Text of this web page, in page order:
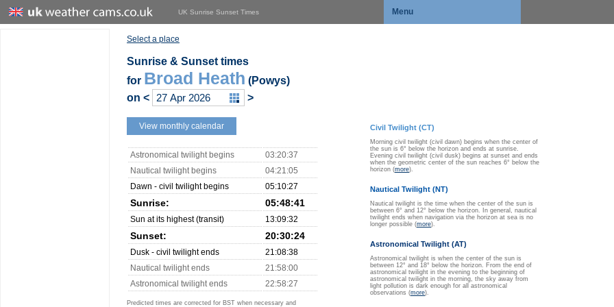
UK Sunrise Sunset Times Menu
Select a place
Sunrise & Sunset times
for Broad Heath (Powys)
on < >
View monthly calendar
Astronomical twilight begins
03:20:37
Nautical twilight begins
04:21:05
Dawn - civil twilight begins
05:10:27
Sunrise: 05:48:41
Sun at its highest (transit) 13:09:32
Sunset: 20:30:24
Dusk - civil twilight ends
21:08:38
Nautical twilight ends
21:58:00
Astronomical twilight ends
22:58:27
Predicted times are corrected for BST when necessary and
Civil Twilight (CT)
Morning civil twilight (civil dawn) begins when the center of
the sun is 6° below the horizon and ends at sunrise.
Evening civil twilight (civil dusk) begins at sunset and ends
when the geometric center of the sun reaches 6° below the
horizon (more).
Nautical Twilight (NT)
Nautical twilight is the time when the center of the sun is
between 6° and 12° below the horizon. In general, nautical
twilight ends when navigation via the horizon at sea is no
longer possible (more).
Astronomical Twilight (AT)
Astronomical twilight is when the center of the sun is
between 12° and 18° below the horizon. From the end of
astronomical twilight in the evening to the beginning of
astronomical twilight in the morning, the sky away from
light pollution is dark enough for all astronomical
observations (more).